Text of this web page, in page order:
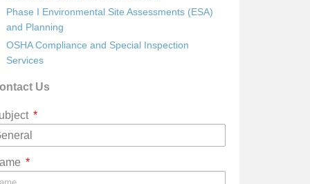
Phase I Environmental Site Assessments (ESA)
and Planning
OSHA Compliance and Special Inspection
Services
Us